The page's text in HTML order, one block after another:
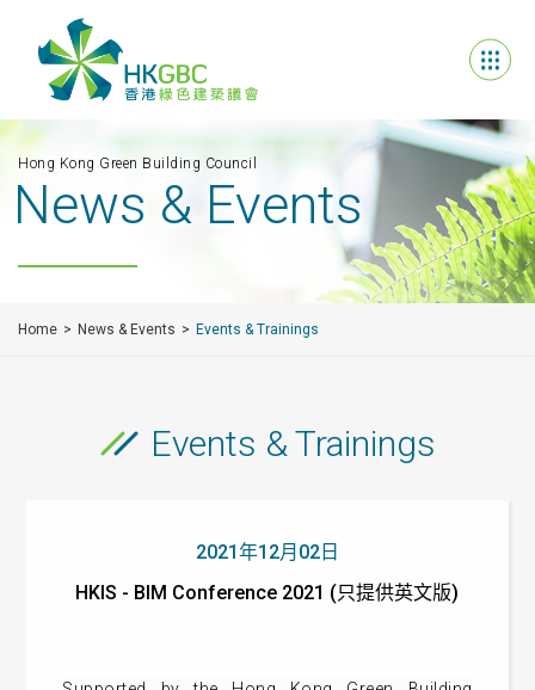
Hong Kong Green Building Council
News & Events
Home News & Events Events & Trainings
Events & Trainings
2021年12月02日
HKIS - BIM Conference 2021 (只提供英文版)